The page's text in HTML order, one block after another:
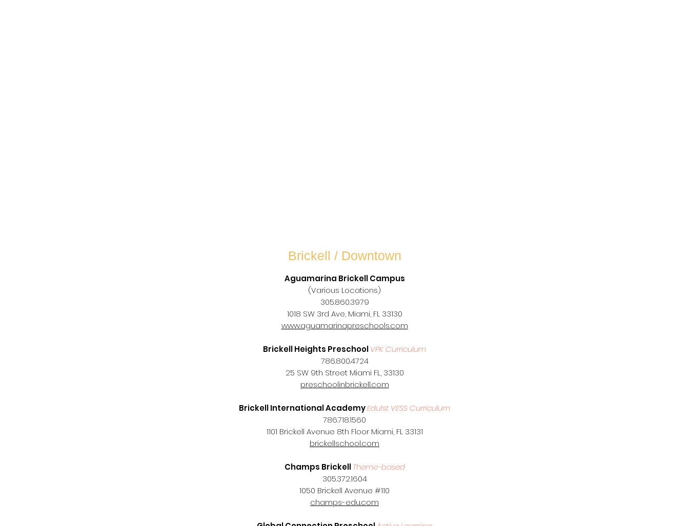
Brickell / Downtown
Aguamarina Brickell Campus
(Various Locations)
305.860.3979
1018 SW 3rd Ave, Miami, FL 33130
www.aguamarinapreschools.com
Brickell Heights PreschoolVPK Curriculum
786.800.4724
25 SW 9th Street Miami FL, 33130
preschoolinbrickell.com
Brickell International AcademyEdu1st VESS Curriculum
786.718.1560
1101 Brickell Avenue 8th Floor Miami, FL 33131
brickellschool.com
Champs BrickellTheme-based
305.372.1604
1050 Brickell Avenue #110
champs-edu.com